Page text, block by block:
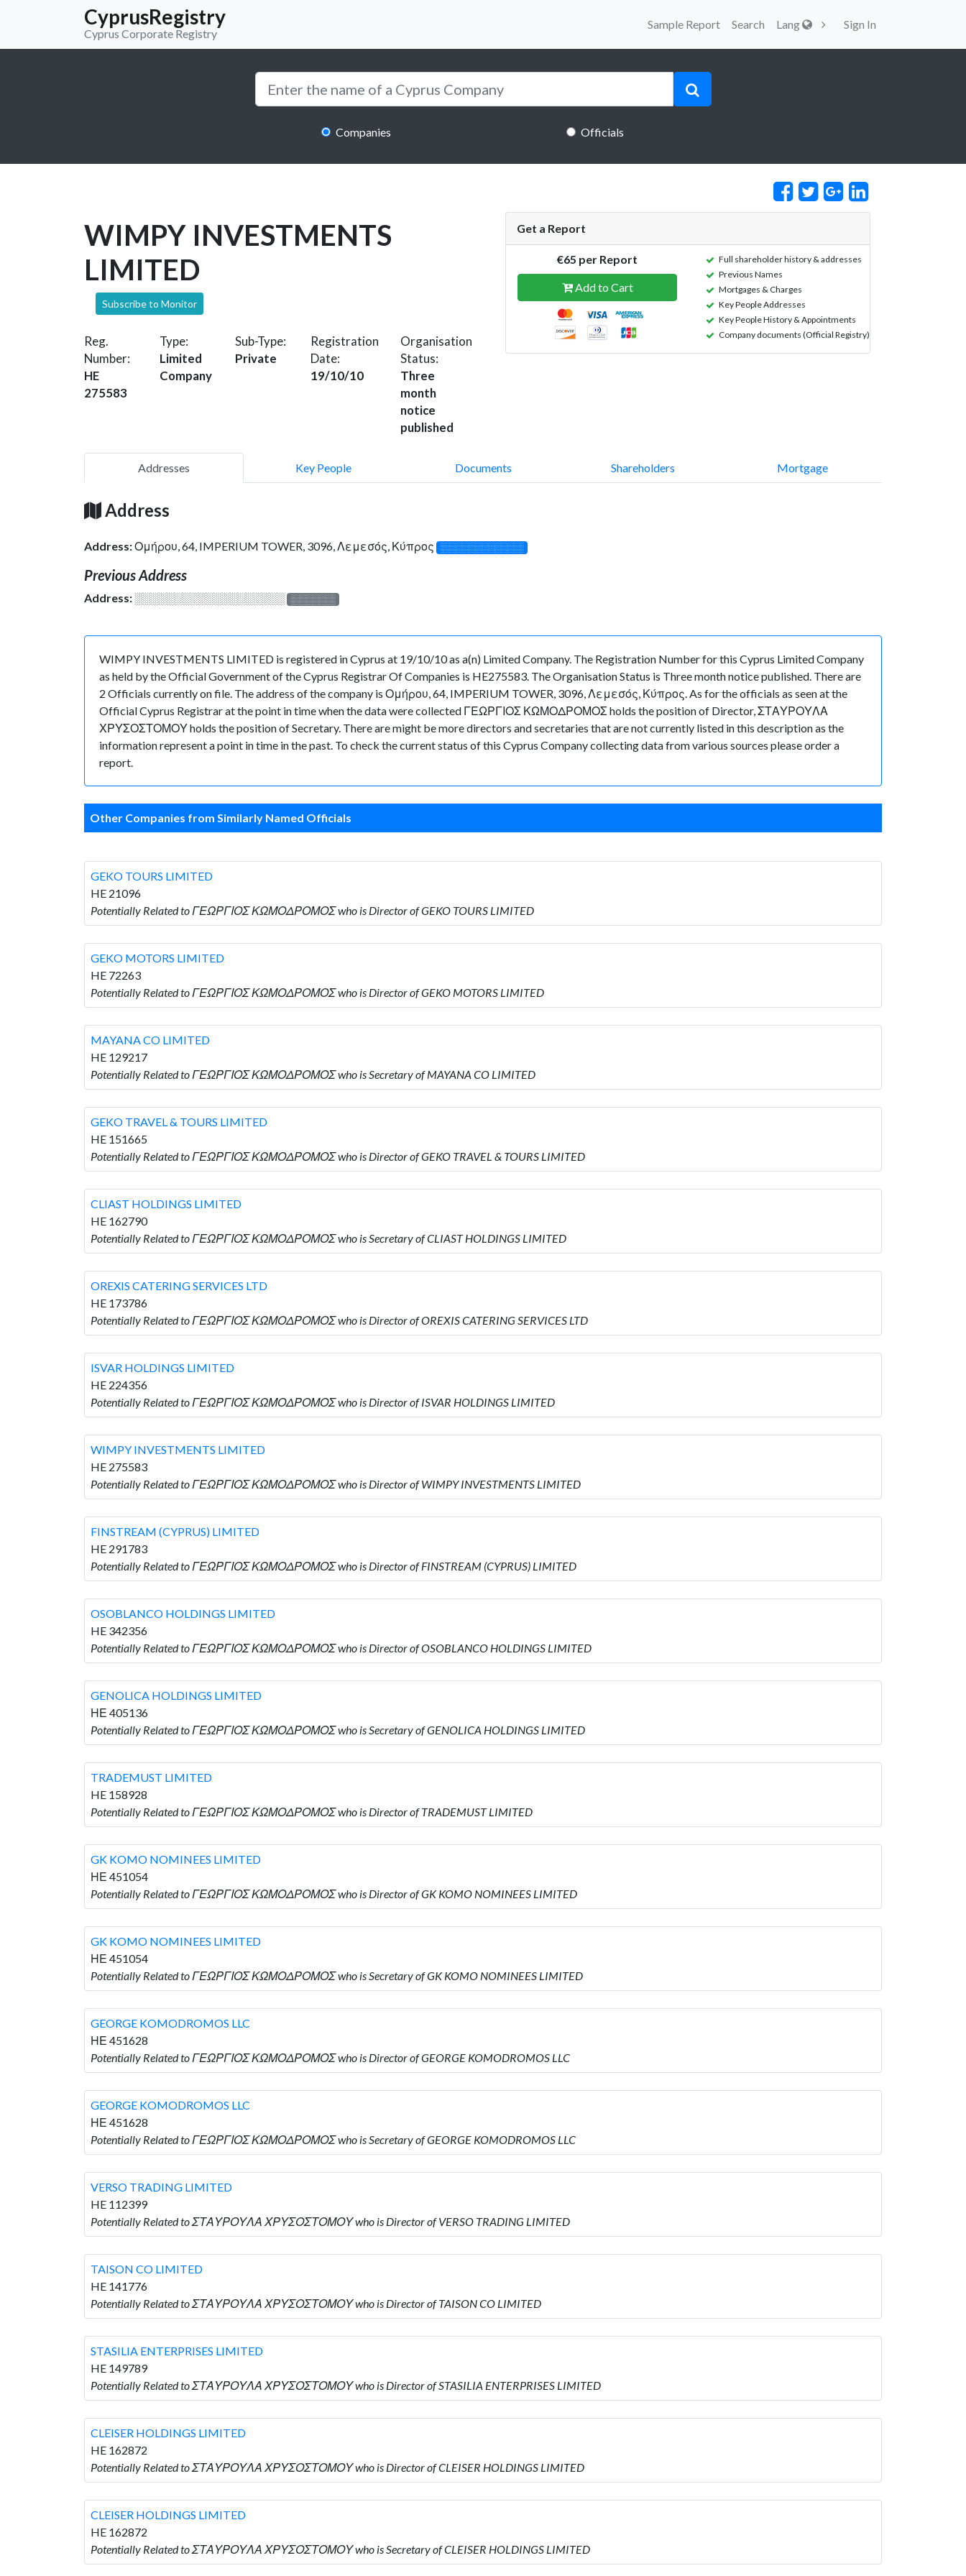
CyprusRegistry
Cyprus Corporate Registry
Sample Report Search Lang Sign In
Companies Officials
WIMPY INVESTMENTS
LIMITED
Subscribe to Monitor
Reg.
Number:
HE
275583
Type:
Limited
Company
Sub-Type:
Private
Registration
Date:
19/10/10
Organisation
Status:
Three
month
notice
published
Get a Report
€65 per Report
Add to Cart
Full shareholder history & addresses
Previous Names
Mortgages & Charges
Key People Addresses
Key People History & Appointments
Company documents (Official Registry)
Addresses Key People Documents Shareholders Mortgage
Address
Address:Ομήρου, 64, IMPERIUM TOWER, 3096, Λεμεσός, Κύπρος ░░░░░░░░░░░░░
Previous Address
Address: ░░░░░░░░░░░░░░░░░░░ ░░░░░░░
WIMPY INVESTMENTS LIMITED is registered in Cyprus at 19/10/10 as a(n) Limited Company. The Registration Number for this Cyprus Limited Company
as held by the Official Government of the Cyprus Registrar Of Companies is HE275583. The Organisation Status is Three month notice published. There are
2 Officials currently on file. The address of the company is Ομήρου, 64, IMPERIUM TOWER, 3096, Λεμεσός, Κύπρος. As for the officials as seen at the
Official Cyprus Registrar at the point in time when the data were collected ΓΕΩΡΓΙΟΣ ΚΩΜΟΔΡΟΜΟΣ holds the position of Director, ΣΤΑΥΡΟΥΛΑ
ΧΡΥΣΟΣΤΟΜΟΥ holds the position of Secretary. There are might be more directors and secretaries that are not currently listed in this description as the
information represent a point in time in the past. To check the current status of this Cyprus Company collecting data from various sources please order a
report.
Other Companies from Similarly Named Officials
GEKO TOURS LIMITED
HE 21096
Potentially Related to ΓΕΩΡΓΙΟΣ ΚΩΜΟΔΡΟΜΟΣ who is Director of GEKO TOURS LIMITED
GEKO MOTORS LIMITED
HE 72263
Potentially Related to ΓΕΩΡΓΙΟΣ ΚΩΜΟΔΡΟΜΟΣ who is Director of GEKO MOTORS LIMITED
MAYANA CO LIMITED
HE 129217
Potentially Related to ΓΕΩΡΓΙΟΣ ΚΩΜΟΔΡΟΜΟΣ who is Secretary of MAYANA CO LIMITED
GEKO TRAVEL & TOURS LIMITED
HE 151665
Potentially Related to ΓΕΩΡΓΙΟΣ ΚΩΜΟΔΡΟΜΟΣ who is Director of GEKO TRAVEL & TOURS LIMITED
CLIAST HOLDINGS LIMITED
HE 162790
Potentially Related to ΓΕΩΡΓΙΟΣ ΚΩΜΟΔΡΟΜΟΣ who is Secretary of CLIAST HOLDINGS LIMITED
OREXIS CATERING SERVICES LTD
HE 173786
Potentially Related to ΓΕΩΡΓΙΟΣ ΚΩΜΟΔΡΟΜΟΣ who is Director of OREXIS CATERING SERVICES LTD
ISVAR HOLDINGS LIMITED
HE 224356
Potentially Related to ΓΕΩΡΓΙΟΣ ΚΩΜΟΔΡΟΜΟΣ who is Director of ISVAR HOLDINGS LIMITED
WIMPY INVESTMENTS LIMITED
HE 275583
Potentially Related to ΓΕΩΡΓΙΟΣ ΚΩΜΟΔΡΟΜΟΣ who is Director of WIMPY INVESTMENTS LIMITED
FINSTREAM (CYPRUS) LIMITED
HE 291783
Potentially Related to ΓΕΩΡΓΙΟΣ ΚΩΜΟΔΡΟΜΟΣ who is Director of FINSTREAM (CYPRUS) LIMITED
OSOBLANCO HOLDINGS LIMITED
HE 342356
Potentially Related to ΓΕΩΡΓΙΟΣ ΚΩΜΟΔΡΟΜΟΣ who is Director of OSOBLANCO HOLDINGS LIMITED
GENOLICA HOLDINGS LIMITED
ΗΕ 405136
Potentially Related to ΓΕΩΡΓΙΟΣ ΚΩΜΟΔΡΟΜΟΣ who is Secretary of GENOLICA HOLDINGS LIMITED
TRADEMUST LIMITED
HE 158928
Potentially Related to ΓΕΩΡΓΙΟΣ ΚΩΜΟΔΡΟΜΟΣ who is Director of TRADEMUST LIMITED
GK KOMO NOMINEES LIMITED
ΗΕ 451054
Potentially Related to ΓΕΩΡΓΙΟΣ ΚΩΜΟΔΡΟΜΟΣ who is Director of GK KOMO NOMINEES LIMITED
GK KOMO NOMINEES LIMITED
ΗΕ 451054
Potentially Related to ΓΕΩΡΓΙΟΣ ΚΩΜΟΔΡΟΜΟΣ who is Secretary of GK KOMO NOMINEES LIMITED
GEORGE KOMODROMOS LLC
ΗΕ 451628
Potentially Related to ΓΕΩΡΓΙΟΣ ΚΩΜΟΔΡΟΜΟΣ who is Director of GEORGE KOMODROMOS LLC
GEORGE KOMODROMOS LLC
ΗΕ 451628
Potentially Related to ΓΕΩΡΓΙΟΣ ΚΩΜΟΔΡΟΜΟΣ who is Secretary of GEORGE KOMODROMOS LLC
VERSO TRADING LIMITED
HE 112399
Potentially Related to ΣΤΑΥΡΟΥΛΑ ΧΡΥΣΟΣΤΟΜΟΥ who is Director of VERSO TRADING LIMITED
TAISON CO LIMITED
HE 141776
Potentially Related to ΣΤΑΥΡΟΥΛΑ ΧΡΥΣΟΣΤΟΜΟΥ who is Director of TAISON CO LIMITED
STASILIA ENTERPRISES LIMITED
HE 149789
Potentially Related to ΣΤΑΥΡΟΥΛΑ ΧΡΥΣΟΣΤΟΜΟΥ who is Director of STASILIA ENTERPRISES LIMITED
CLEISER HOLDINGS LIMITED
HE 162872
Potentially Related to ΣΤΑΥΡΟΥΛΑ ΧΡΥΣΟΣΤΟΜΟΥ who is Director of CLEISER HOLDINGS LIMITED
CLEISER HOLDINGS LIMITED
HE 162872
Potentially Related to ΣΤΑΥΡΟΥΛΑ ΧΡΥΣΟΣΤΟΜΟΥ who is Secretary of CLEISER HOLDINGS LIMITED